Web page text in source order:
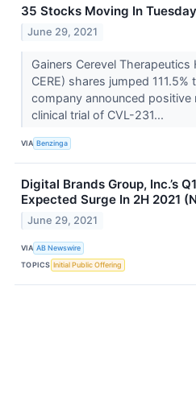
35 Stocks Moving In
June 29, 2021
Gainers Cerevel Therapeutics
CERE) shares jumped
company announced positive
clinical trial of CVL-231...
VIA Benzinga
Digital Brands Group, Inc.’s
Expected Surge In 2H 2021
June 29, 2021
VIA AB Newswire
TOPICS Initial Public Offering